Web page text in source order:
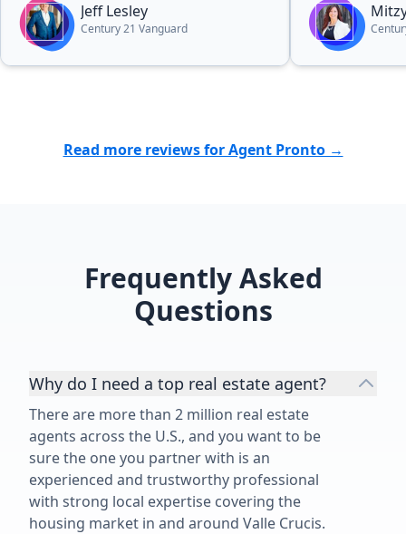
a better agent. I highly recommend
Jeff.”
Jeff Lesley
Century 21 Vanguard
Read more reviews for Agent Pronto →
Frequently Asked
Questions
Why do I need a top real estate agent?
There are more than 2 million real estate
agents across the U.S., and you want to be
sure the one you partner with is an
experienced and trustworthy professional
with strong local expertise covering the
housing market in and around Valle Crucis.